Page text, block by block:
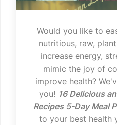
Would you like to
nutritious, raw,
increase energy,
mimic the joy of
improve health?
you! 16 Delicious
Recipes 5-Day Meal
to your best health